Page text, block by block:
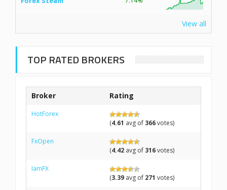
View all
TOP RATED BROKERS
Broker Rating
HotForex
(4.61 avg of 366votes)
FxOpen
(4.42 avg of 316votes)
IamFX
(3.39 avg of 271 votes)